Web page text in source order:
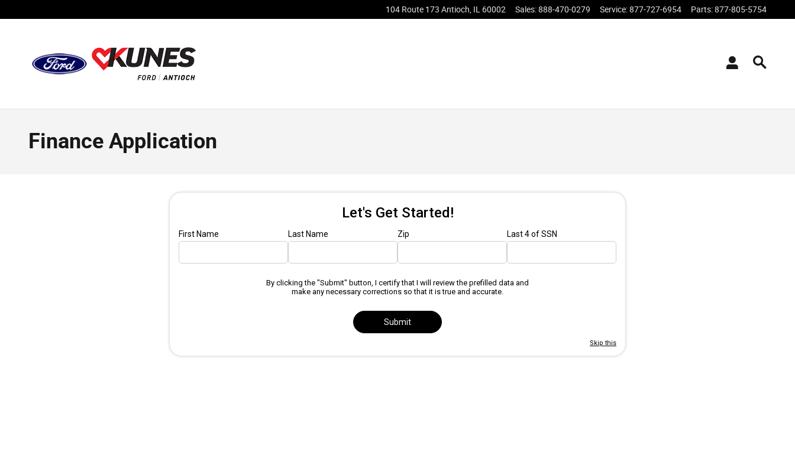
104 Route 173 Antioch IL 60002 Sales:888-470-0279 Service:877-727-6954 Parts:877-805-5754
Finance Application